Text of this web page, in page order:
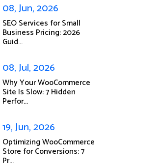
08, Jun, 2026
SEO Services for Small
Business Pricing: 2026
Guid...
08, Jul, 2026
Why Your WooCommerce
Site Is Slow: 7 Hidden
Perfor...
19, Jun, 2026
Optimizing WooCommerce
Store for Conversions: 7
Pr...